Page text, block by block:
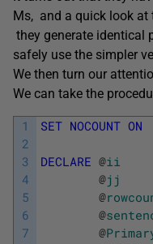
Ms, and a quick look
they generate identical
safely use the simpler
We then turn our
We can take the
1
2
3
4
5
6
7
SET NOCOUNT ON
DECLARE @ii
@jj
@
@
@